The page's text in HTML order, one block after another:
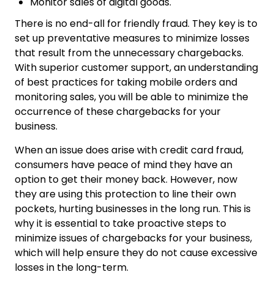
There is no end-all for friendly fraud. They key is to
set up preventative measures to minimize losses
that result from the unnecessary chargebacks.
With superior customer support, an understanding
of best practices for taking mobile orders and
monitoring sales, you will be able to minimize the
occurrence of these chargebacks for your
business.
When an issue does arise with credit card fraud,
consumers have peace of mind they have an
option to get their money back. However, now
they are using this protection to line their own
pockets, hurting businesses in the long run. This is
why it is essential to take proactive steps to
minimize issues of chargebacks for your business,
which will help ensure they do not cause excessive
losses in the long-term.